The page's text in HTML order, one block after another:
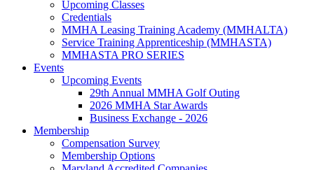
Upcoming Classes
Credentials
MMHA Leasing Training Academy (MMHALTA)
Service Training Apprenticeship (MMHASTA)
MMHASTA PRO SERIES
Events
Upcoming Events
29th Annual MMHA Golf Outing
2026 MMHA Star Awards
Business Exchange - 2026
Membership
Compensation Survey
Membership Options